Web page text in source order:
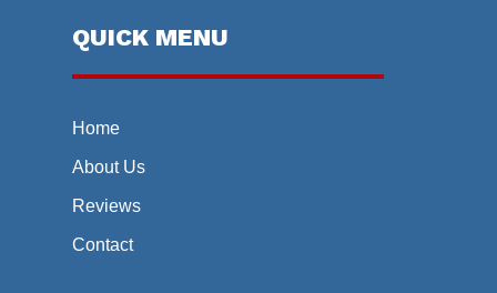
QUICK MENU
Home
About Us
Reviews
Contact